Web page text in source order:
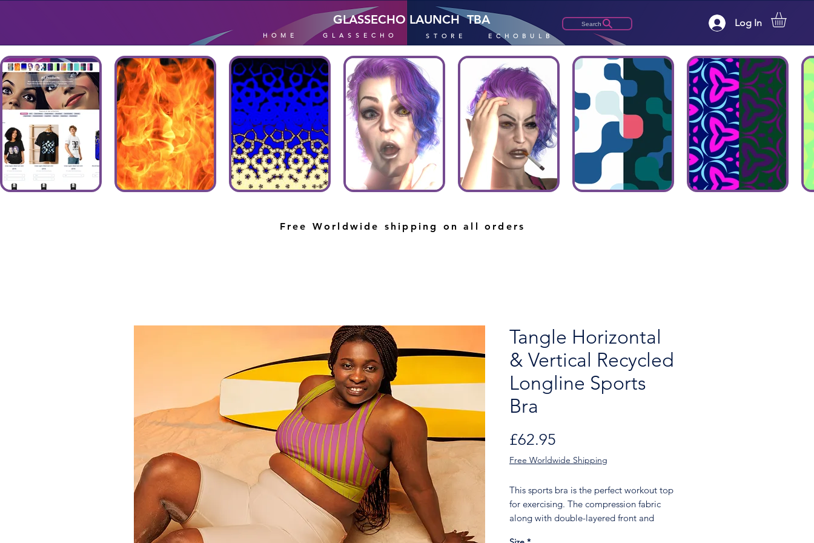
STORE ECHOBULB
HOME GLASSECHO
GLASSECHO LAUNCH TBA Log In
Search
Free Worldwide shipping on all orders
Tangle Horizontal
& Vertical Recycled
Longline Sports
Bra
£62.95
Free Worldwide Shipping
This sports bra is the perfect workout top
for exercising. The compression fabric
along with double-layered front and